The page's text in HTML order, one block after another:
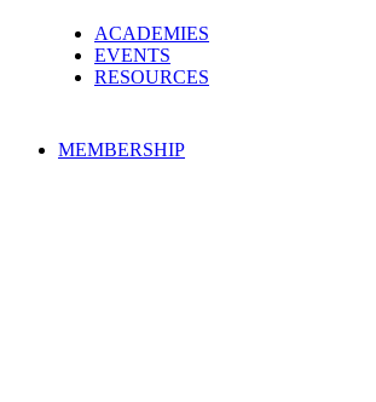
ACADEMIES
EVENTS
RESOURCES
MEMBERSHIP